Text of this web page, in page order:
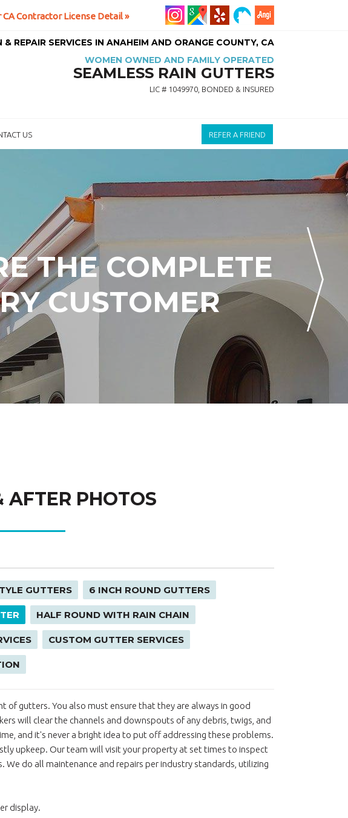
CA Contractor License Detail »
REPAIR SERVICES IN ANAHEIM AND ORANGE COUNTY, CA
WOMEN OWNED AND FAMILY OPERATED
SEAMLESS RAIN GUTTERS
LIC # 1049970, BONDED & INSURED
US REFER A FRIEND
THE COMPLETE
CUSTOMER
AFTER PHOTOS
GUTTERS 6 INCH ROUND GUTTERS
HALF ROUND WITH RAIN CHAIN
CUSTOM GUTTER SERVICES
gutters. You also must ensure that they are always in good
will clear the channels and downspouts of any debris, twigs, and
and it's never a bright idea to put off addressing these problems.
upkeep. Our team will visit your property at set times to inspect
do all maintenance and repairs per industry standards, utilizing
display.